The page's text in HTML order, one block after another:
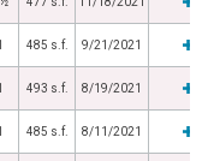
485 s.f. 9/21/2021
493 s.f. 8/19/2021
485 s.f. 8/11/2021